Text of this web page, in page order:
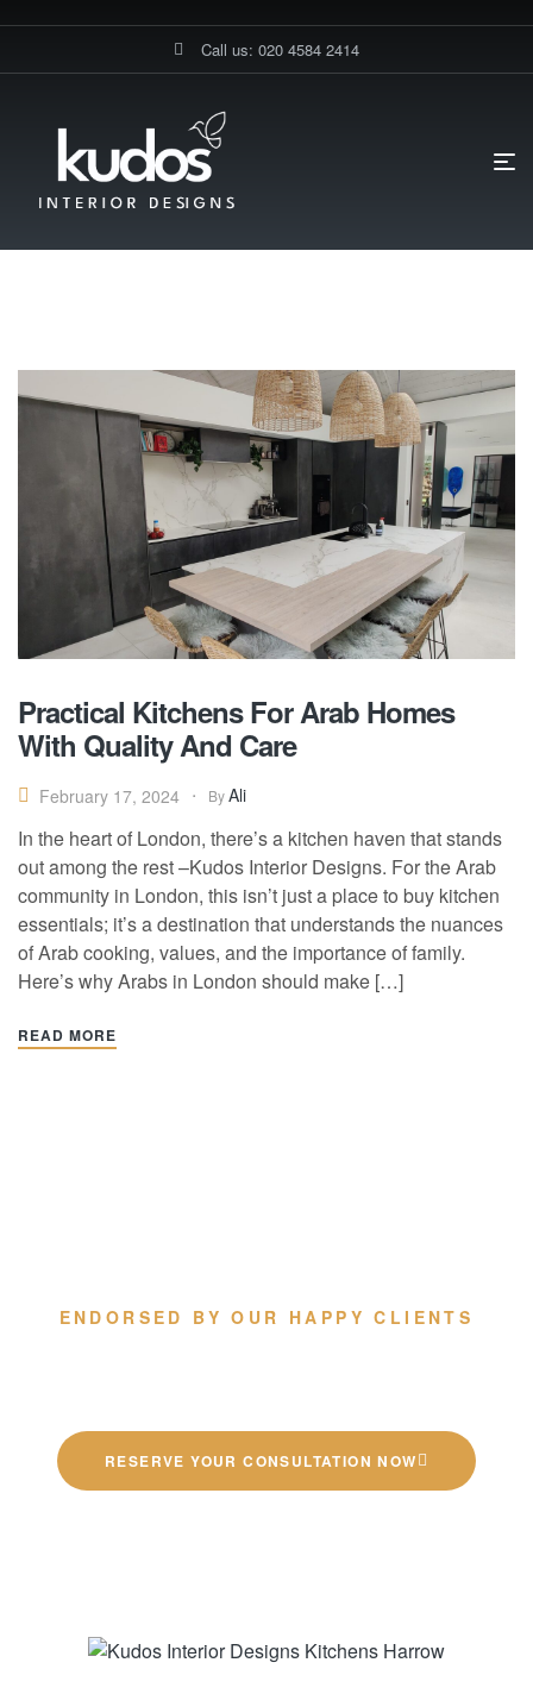
Call us: 020 4584 2414
Muslim
Practical Kitchens For Arab Homes
With Quality And Care
February 17, 2024 ByAli
In the heart of London, there’s a kitchen haven that stands
out among the rest –Kudos Interior Designs. For the Arab
community in London, this isn’t just a place to buy kitchen
essentials; it’s a destination that understands the nuances
of Arab cooking, values, and the importance of family.
Here’s why Arabs in London should make […]
READ MORE
ENDORSED BY OUR HAPPY CLIENTS
RESERVE YOUR CONSULTATION NOW